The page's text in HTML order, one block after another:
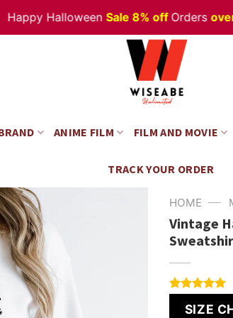
HalloweenSale 8% offOrdersover
ANIME FILM FILM AND MOVIE
TRACK YOUR ORDER
HOME —
Vintage
out of 5
SIZE